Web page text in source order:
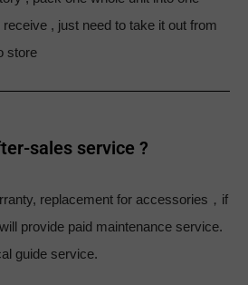
, just need to take it out from
store
sales service ?
replacement for accessories，if
provide paid maintenance service.
guide service.